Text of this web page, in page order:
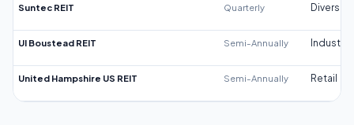
Suntec REIT Quarterly
UI Boustead REIT Semi-Annually Industrial
United Hampshire US REIT Semi-Annually Retail